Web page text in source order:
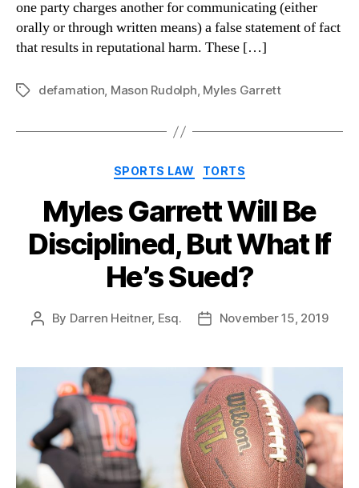
one party charges another for communicating (either
orally or through written means) a false statement of fact
that results in reputational harm. These […]
Tagsdefamation, Mason Rudolph, Myles Garrett
Categories
SPORTS LAW TORTS
Myles Garrett Will Be
Disciplined, But What If
He’s Sued?
Post
By Darren Heitner, Esq.
PostNovember 15, 2019